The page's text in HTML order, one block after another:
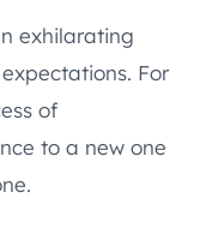
exhilarating
For
of
to a new one